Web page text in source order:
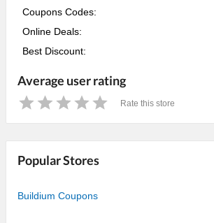
Coupons Codes:
Online Deals:
Best Discount:
Average user rating
StarStars
Stars
Stars
Stars
Rate this store
Popular Stores
Buildium Coupons